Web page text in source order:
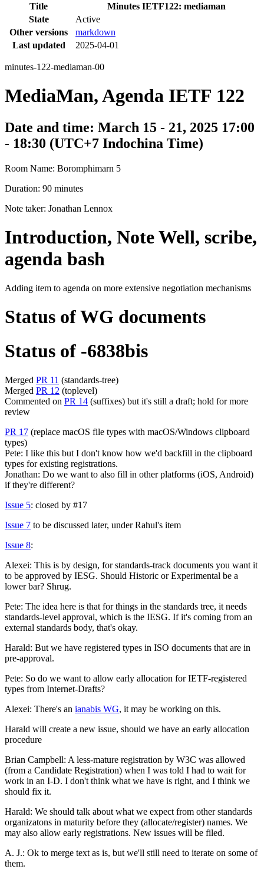
Title
Minutes IETF122: mediaman
State
Active
Other versions
markdown
Last updated
2025-04-01
minutes-122-mediaman-00
MediaMan, Agenda IETF 122
Date and time: March 15 - 21, 2025 17:00
- 18:30 (UTC+7 Indochina Time)
Room Name: Boromphimarn 5
Duration: 90 minutes
Note taker: Jonathan Lennox
Introduction, Note Well, scribe,
agenda bash
Adding item to agenda on more extensive negotiation mechanisms
Status of WG documents
Status of -6838bis
Merged PR 11 (standards-tree)
Merged PR 12 (toplevel)
Commented on PR 14 (suffixes) but it's still a draft; hold for more
review
PR 17 (replace macOS file types with macOS/Windows clipboard
types)
Pete: I like this but I don't know how we'd backfill in the clipboard
types for existing registrations.
Jonathan: Do we want to also fill in other platforms (iOS, Android)
if they're different?
Issue 5: closed by #17
Issue 7 to be discussed later, under Rahul's item
Issue 8:
Alexei: This is by design, for standards-track documents you want it
to be approved by IESG. Should Historic or Experimental be a
lower bar? Shrug.
Pete: The idea here is that for things in the standards tree, it needs
standards-level approval, which is the IESG. If it's coming from an
external standards body, that's okay.
Harald: But we have registered types in ISO documents that are in
pre-approval.
Pete: So do we want to allow early allocation for IETF-registered
types from Internet-Drafts?
Alexei: There's an ianabis WG, it may be working on this.
Harald will create a new issue, should we have an early allocation
procedure
Brian Campbell: A less-mature registration by W3C was allowed
(from a Candidate Registration) when I was told I had to wait for
work in an I-D. I don't think what we have is right, and I think we
should fix it.
Harald: We should talk about what we expect from other standards
organizatons in maturity before they (allocate/register) names. We
may also allow early registrations. New issues will be filed.
A. J.: Ok to merge text as is, but we'll still need to iterate on some of
them.